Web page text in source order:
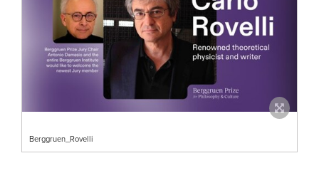
Berggruen_Rovelli